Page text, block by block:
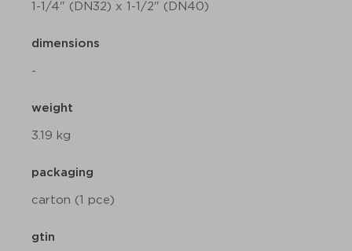
1-1/4" (DN32) x 1-1/2" (DN40)
dimensions
-
weight
3.19 kg
packaging
carton (1 pce)
gtin